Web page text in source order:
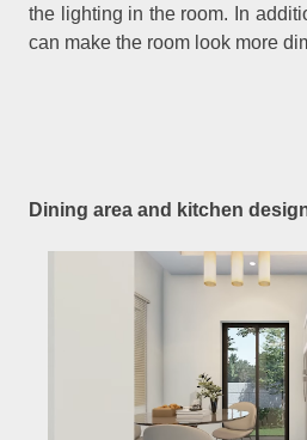
the lighting in the room. In
can make the room look more
Dining area and kitchen